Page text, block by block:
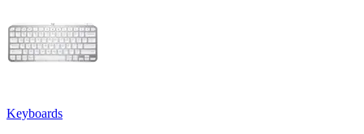
Keyboards